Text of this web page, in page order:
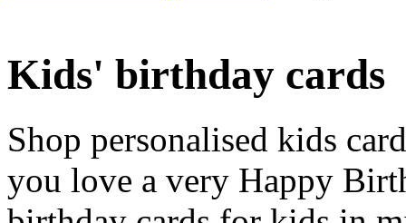
Kids' birthday cards
Shop personalised kids
you love a very Happy